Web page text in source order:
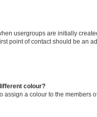
usergroups are initially
point of contact should be an
colour?
assign a colour to the members